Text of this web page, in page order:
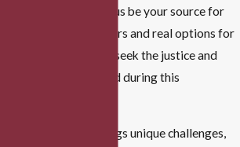
throughout Texas. Let us be your source for
straightforward answers and real options for
recovery. We help you seek the justice and
compensation you need during this
Each burn incident brings unique challenges,